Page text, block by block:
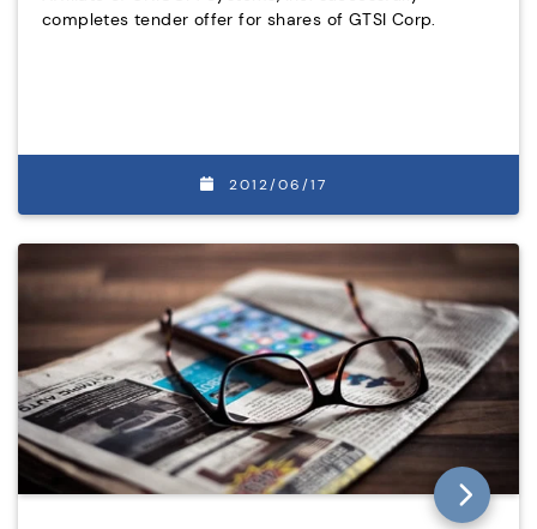
completes tender offer for shares of GTSI Corp.
2012/06/17